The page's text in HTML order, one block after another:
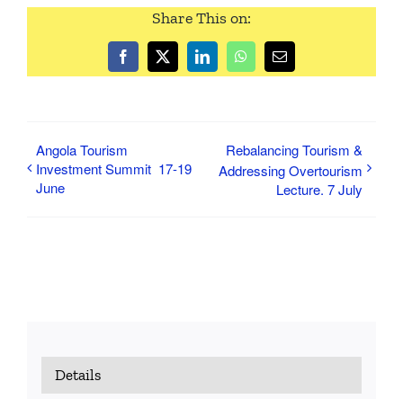
Share This on:
FacebookTwitterLinkedInWhatsApp
Email
Angola Tourism
Investment Summit 17-19
June
Rebalancing Tourism &
Addressing Overtourism
Lecture. 7 July
Details